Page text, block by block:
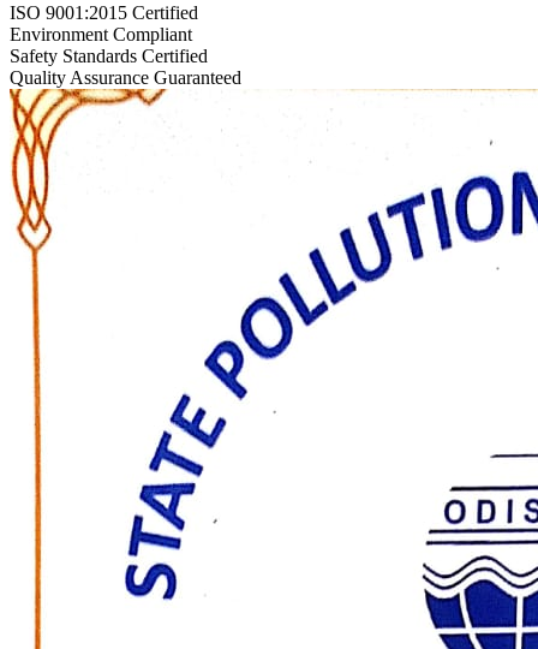
ISO 9001:2015 Certified
Environment Compliant
Safety Standards Certified
Quality Assurance Guaranteed